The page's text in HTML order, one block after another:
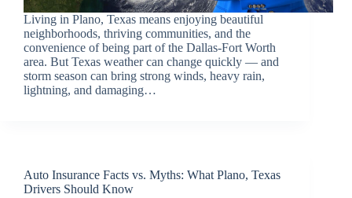
Living in Plano, Texas means enjoying beautiful
neighborhoods, thriving communities, and the
convenience of being part of the Dallas-Fort Worth
area. But Texas weather can change quickly — and
storm season can bring strong winds, heavy rain,
lightning, and damaging…
Auto Insurance Facts vs. Myths: What Plano, Texas
Drivers Should Know